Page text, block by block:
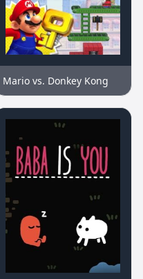
Mario vs. Donkey Kong